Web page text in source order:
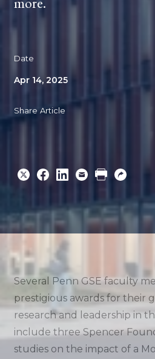
Date
Apr 14, 2025
Share Article
Share
to
Share
to
Facebook
Share
to
Linkedin
Email Print
URL
Several Penn GSE faculty
prestigious awards for their
research and leadership in
include three Spencer
studies on the impact of a